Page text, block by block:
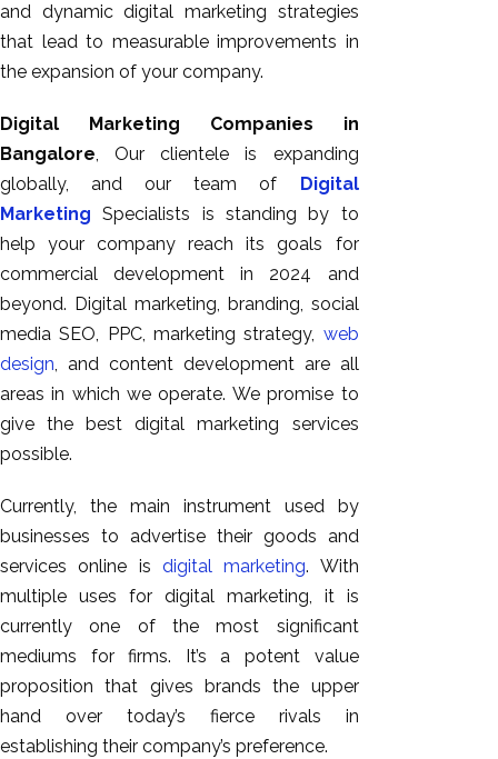
and dynamic digital marketing strategies
that lead to measurable improvements in
the expansion of your company.
Digital Marketing Companies in
Bangalore, Our clientele is expanding
globally, and our team of Digital
MarketingSpecialists is standing by to
help your company reach its goals for
commercial development in 2024 and
beyond. Digital marketing, branding, social
media SEO, PPC, marketing strategy, web
design, and content development are all
areas in which we operate. We promise to
give the best digital marketing services
possible.
Currently, the main instrument used by
businesses to advertise their goods and
services online is digital marketing. With
multiple uses for digital marketing, it is
currently one of the most significant
mediums for firms. It’s a potent value
proposition that gives brands the upper
hand over today’s fierce rivals in
establishing their company’s preference.